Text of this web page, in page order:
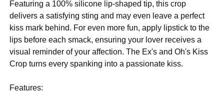
Featuring a 100% silicone lip-shaped tip, this crop
delivers a satisfying sting and may even leave a perfect
kiss mark behind. For even more fun, apply lipstick to the
lips before each smack, ensuring your lover receives a
visual reminder of your affection. The Ex's and Oh's Kiss
Crop turns every spanking into a passionate kiss.
Features: